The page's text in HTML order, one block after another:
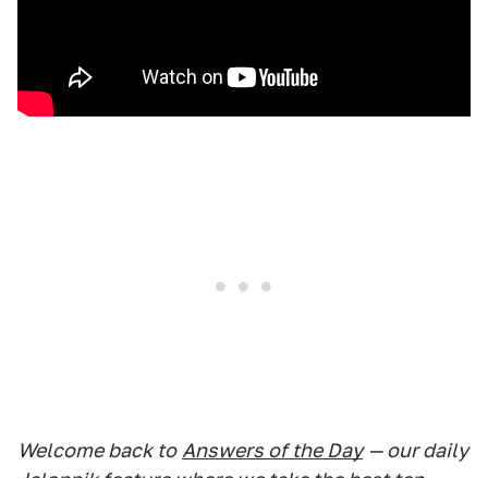
Welcome back to Answers of the Day — our daily